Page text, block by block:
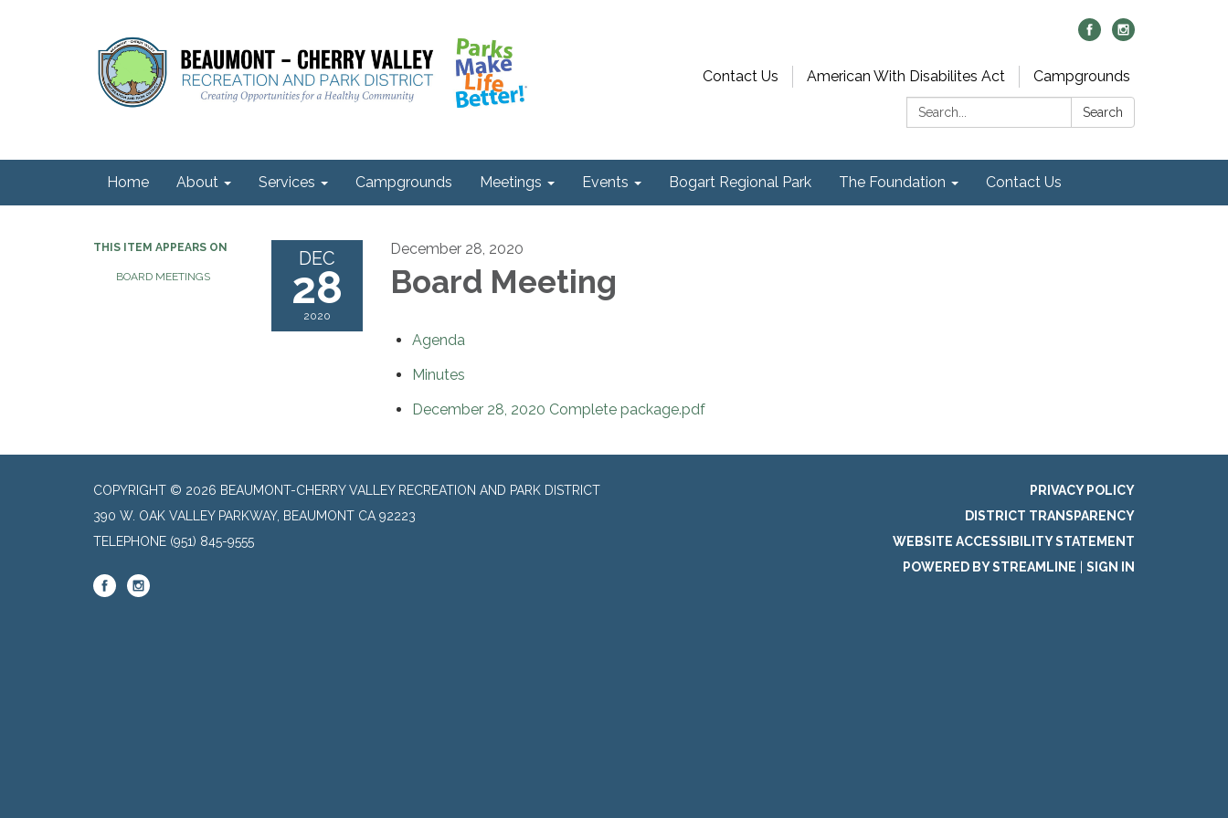
Contact Us American With Disabilites Act
Campgrounds
Search:
Search
Home About Services Campgrounds Meetings Events Bogart Regional Park The Foundation Contact Us
THIS ITEM APPEARS ON
BOARD MEETINGS
DEC
28
2020
December 28, 2020
Board Meeting
Agenda
Minutes
December 28, 2020 Complete package.pdf
COPYRIGHT © 2026 BEAUMONT-CHERRY VALLEY RECREATION AND PARK DISTRICT
390 W. OAK VALLEY PARKWAY, BEAUMONT CA 92223
TELEPHONE (951) 845-9555
PRIVACY POLICY
DISTRICT TRANSPARENCY
WEBSITE ACCESSIBILITY STATEMENT
POWERED BY STREAMLINE
SIGN IN